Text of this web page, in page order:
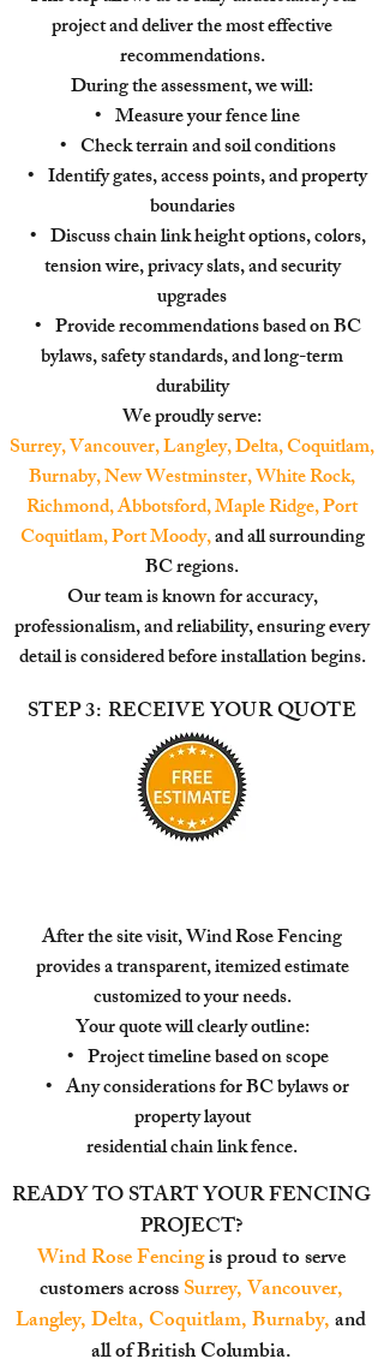
project and deliver the most effective
recommendations.
During the assessment, we will:
• Measure your fence line
• Check terrain and soil conditions
• Identify gates, access points, and property
boundaries
• Discuss chain link height options, colors,
tension wire, privacy slats, and security
upgrades
• Provide recommendations based on BC
bylaws, safety standards, and long-term
durability
We proudly serve:
Surrey, Vancouver, Langley, Delta, Coquitlam,
Burnaby, New Westminster, White Rock,
Richmond, Abbotsford, Maple Ridge, Port
Coquitlam, Port Moody,and all surrounding
BC regions.
Our team is known for accuracy,
professionalism, and reliability, ensuring every
detail is consideredbefore installation begins.
STEP 3: RECEIVE YOUR QUOTE
After the site visit, Wind Rose Fencing
provides a transparent, itemized estimate
customized to your needs.
Your quote will clearly outline:
• Project timeline based on scope
• Any considerations for BC bylaws or
property layout
residential chain link fence.
READY TO START YOUR FENCING
PROJECT?
Wind Rose Fencingis proud to serve
customers acrossSurrey, Vancouver,
Langley, Delta, Coquitlam, Burnaby,and